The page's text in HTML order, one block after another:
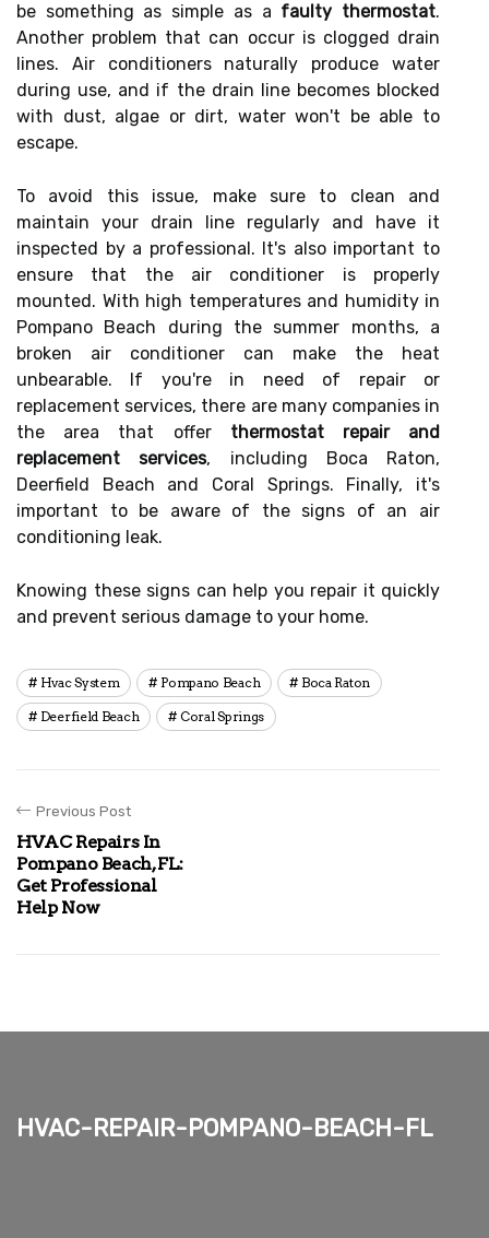
be something as simple as a faulty thermostat.
Another problem that can occur is clogged drain
lines. Air conditioners naturally produce water
during use, and if the drain line becomes blocked
with dust, algae or dirt, water won't be able to
escape.
To avoid this issue, make sure to clean and
maintain your drain line regularly and have it
inspected by a professional. It's also important to
ensure that the air conditioner is properly
mounted. With high temperatures and humidity in
Pompano Beach during the summer months, a
broken air conditioner can make the heat
unbearable. If you're in need of repair or
replacement services, there are many companies in
the area that offer thermostat repair and
replacement services, including Boca Raton,
Deerfield Beach and Coral Springs. Finally, it's
important to be aware of the signs of an air
conditioning leak.
Knowing these signs can help you repair it quickly
and prevent serious damage to your home.
Hvac System Pompano Beach Boca Raton
Deerfield Beach Coral Springs
Previous Post
HVAC Repairs In
Pompano Beach, FL:
Get Professional
Help Now
hvac-repair-pompano-beach-fl